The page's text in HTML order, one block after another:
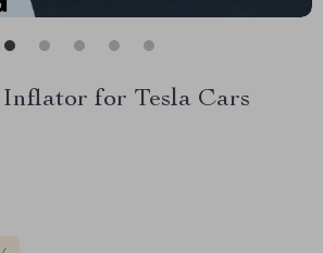
for Tesla Cars